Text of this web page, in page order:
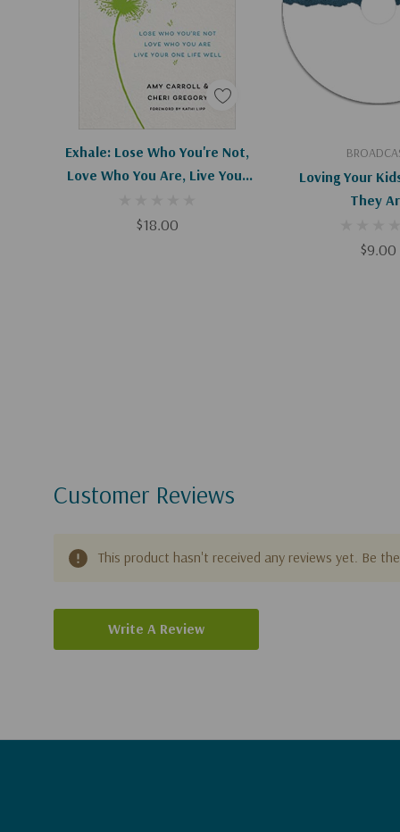
Find a greater perspective on parenting than
on a daily basis
Also includes a Safe House Parenting Assessment.
**Please allow 3-5 weeks for delivery**
Exhale: Lose Who You're Not,
Love Who You Are, Live Your
$18.00
Add To Cart
Loving Your
They
$9.00
Add To
Customer Reviews
This product hasn't received any reviews yet. Be
Write A Review